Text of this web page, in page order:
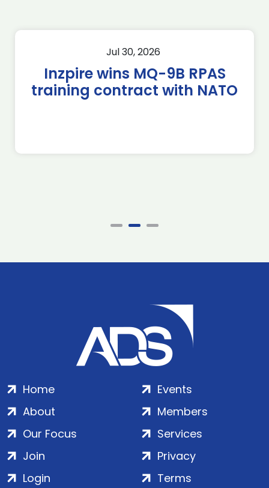
Jul 30, 2026
Inzpire wins MQ-9B RPAS
training contract with NATO
Home
About
Our Focus
Events
Members
Services
Join
Login
Privacy
Terms